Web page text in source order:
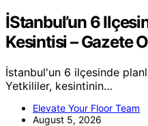
İStanbul’un 6
Kesintisi – Gazete
İstanbul'un 6 ilçesinde
Yetkililer, kesintinin…
Elevate Your Floor Team
August 5, 2026